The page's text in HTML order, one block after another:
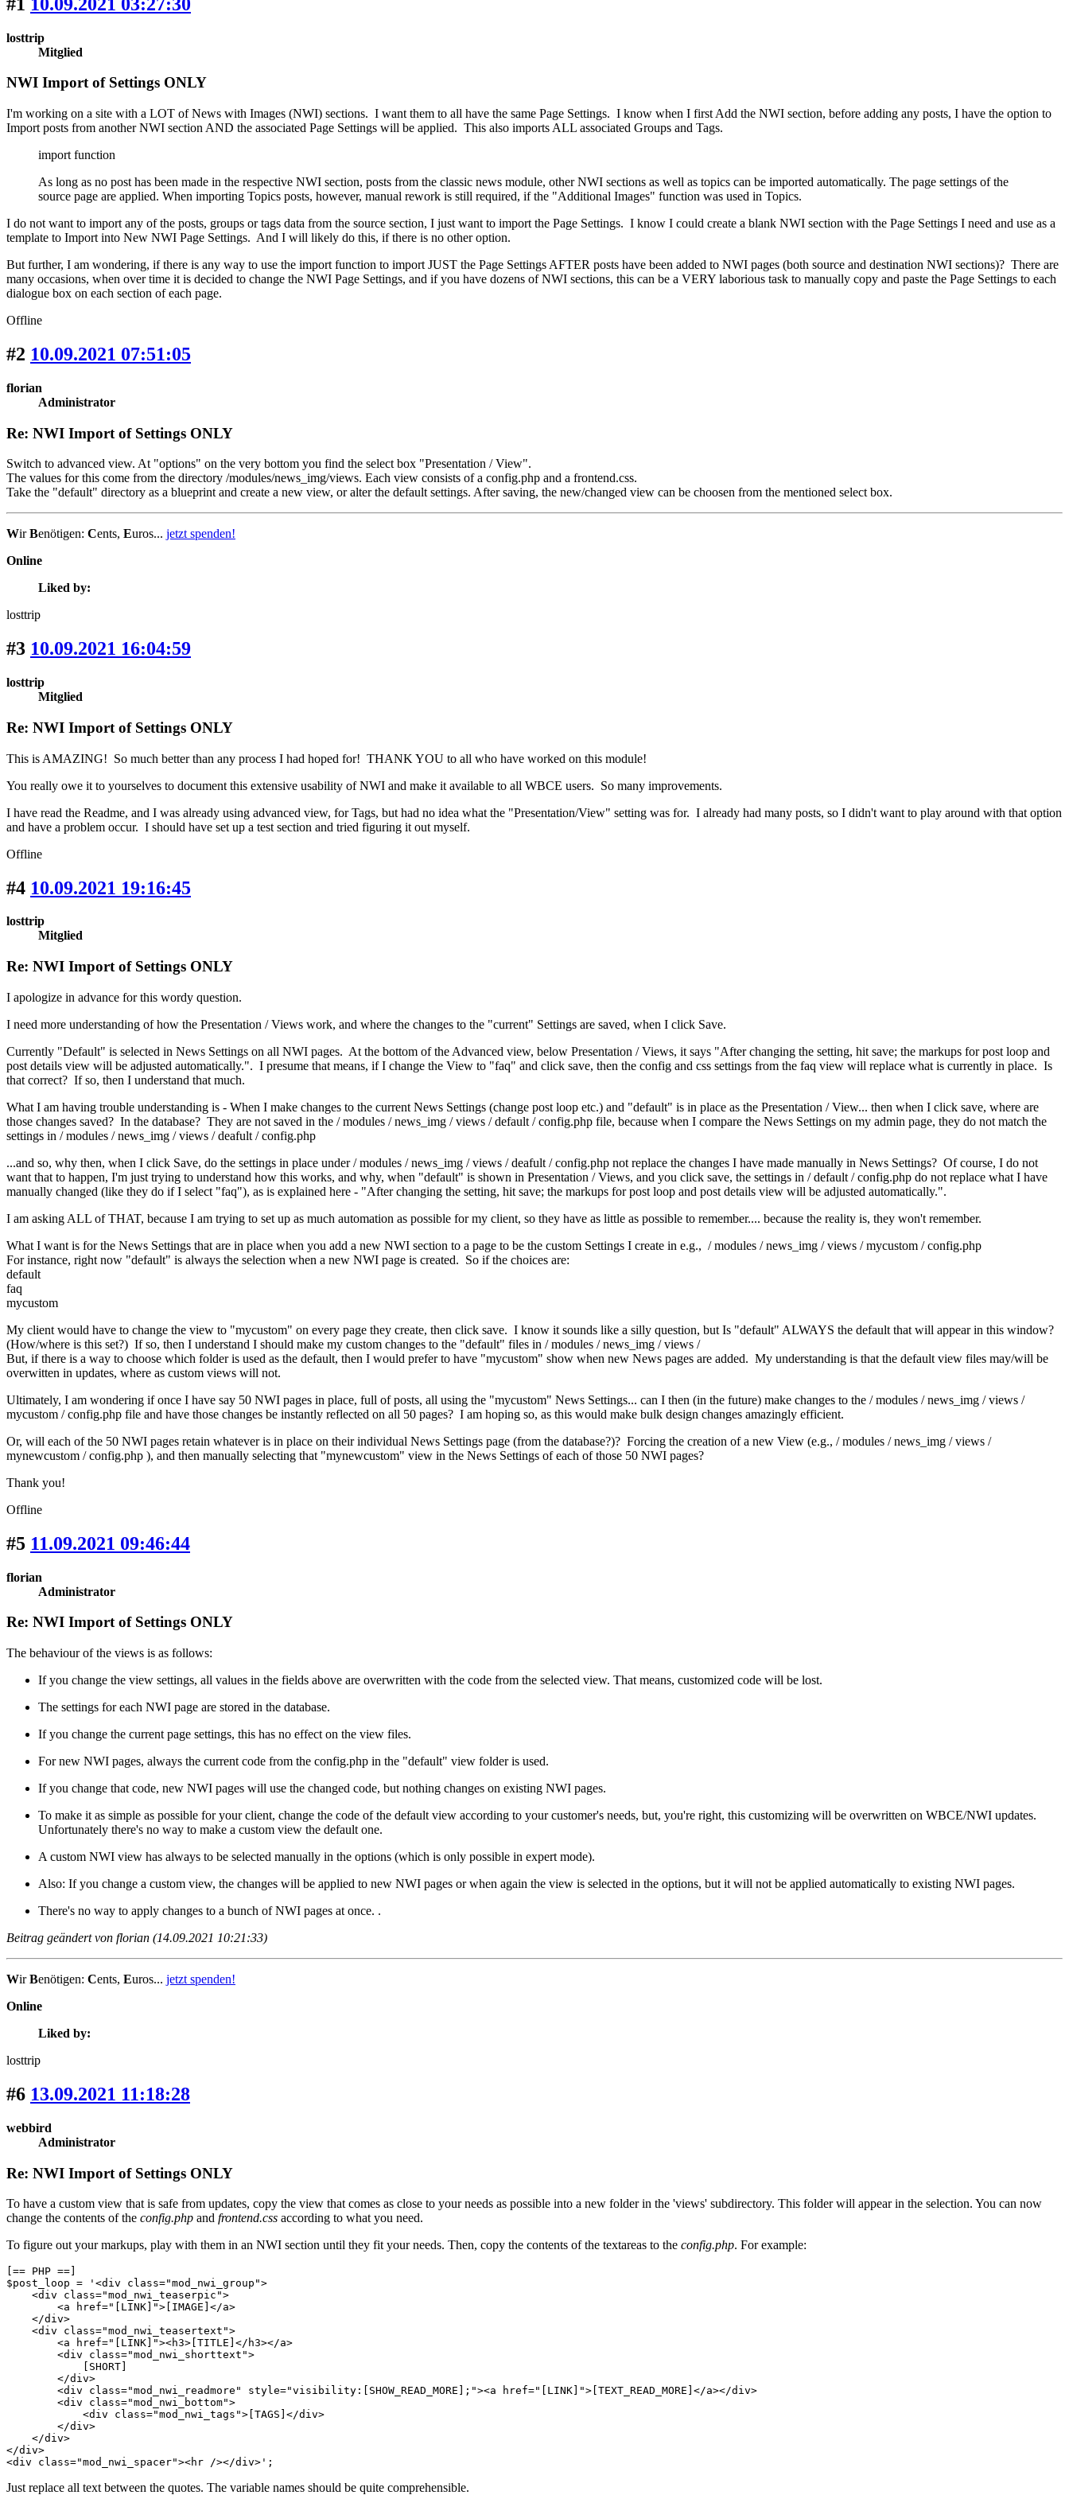
losttrip
Mitglied
NWI Import of Settings ONLY
I'm working on a site with a LOT of News with Images (NWI) sections. I want them to all have the same Page Settings. I know when I first Add the NWI section, before adding any posts, I have the option to
Import posts from another NWI section AND the associated Page Settings will be applied. This also imports ALL associated Groups and Tags.
import function
As long as no post has been made in the respective NWI section, posts from the classic news module, other NWI sections as well as topics can be imported automatically. The page settings of the
source page are applied. When importing Topics posts, however, manual rework is still required, if the "Additional Images" function was used in Topics.
I do not want to import any of the posts, groups or tags data from the source section, I just want to import the Page Settings. I know I could create a blank NWI section with the Page Settings I need and use as a
template to Import into New NWI Page Settings. And I will likely do this, if there is no other option.
But further, I am wondering, if there is any way to use the import function to import JUST the Page Settings AFTER posts have been added to NWI pages (both source and destination NWI sections)? There are
many occasions, when over time it is decided to change the NWI Page Settings, and if you have dozens of NWI sections, this can be a VERY laborious task to manually copy and paste the Page Settings to each
dialogue box on each section of each page.
Offline
#2 10.09.2021 07:51:05
florian
Administrator
Re: NWI Import of Settings ONLY
Switch to advanced view. At "options" on the very bottom you find the select box "Presentation / View".
The values for this come from the directory /modules/news_img/views. Each view consists of a config.php and a frontend.css.
Take the "default" directory as a blueprint and create a new view, or alter the default settings. After saving, the new/changed view can be choosen from the mentioned select box.
WirBenötigen: Cents, Euros... jetzt spenden!
Online
Liked by:
losttrip
#3 10.09.2021 16:04:59
losttrip
Mitglied
Re: NWI Import of Settings ONLY
This is AMAZING! So much better than any process I had hoped for! THANK YOU to all who have worked on this module!
You really owe it to yourselves to document this extensive usability of NWI and make it available to all WBCE users. So many improvements.
I have read the Readme, and I was already using advanced view, for Tags, but had no idea what the "Presentation/View" setting was for. I already had many posts, so I didn't want to play around with that option
and have a problem occur. I should have set up a test section and tried figuring it out myself.
Offline
#4 10.09.2021 19:16:45
losttrip
Mitglied
Re: NWI Import of Settings ONLY
I apologize in advance for this wordy question.
I need more understanding of how the Presentation / Views work, and where the changes to the "current" Settings are saved, when I click Save.
Currently "Default" is selected in News Settings on all NWI pages. At the bottom of the Advanced view, below Presentation / Views, it says "After changing the setting, hit save; the markups for post loop and
post details view will be adjusted automatically.". I presume that means, if I change the View to "faq" and click save, then the config and css settings from the faq view will replace what is currently in place. Is
that correct? If so, then I understand that much.
What I am having trouble understanding is - When I make changes to the current News Settings (change post loop etc.) and "default" is in place as the Presentation / View... then when I click save, where are
those changes saved? In the database? They are not saved in the / modules / news_img / views / default / config.php file, because when I compare the News Settings on my admin page, they do not match the
settings in / modules / news_img / views / deafult / config.php
...and so, why then, when I click Save, do the settings in place under / modules / news_img / views / deafult / config.php not replace the changes I have made manually in News Settings? Of course, I do not
want that to happen, I'm just trying to understand how this works, and why, when "default" is shown in Presentation / Views, and you click save, the settings in / default / config.php do not replace what I have
manually changed (like they do if I select "faq"), as is explained here - "After changing the setting, hit save; the markups for post loop and post details view will be adjusted automatically.".
I am asking ALL of THAT, because I am trying to set up as much automation as possible for my client, so they have as little as possible to remember.... because the reality is, they won't remember.
What I want is for the News Settings that are in place when you add a new NWI section to a page to be the custom Settings I create in e.g., / modules / news_img / views / mycustom / config.php
For instance, right now "default" is always the selection when a new NWI page is created. So if the choices are:
default
faq
mycustom
My client would have to change the view to "mycustom" on every page they create, then click save. I know it sounds like a silly question, but Is "default" ALWAYS the default that will appear in this window?
(How/where is this set?) If so, then I understand I should make my custom changes to the "default" files in / modules / news_img / views /
But, if there is a way to choose which folder is used as the default, then I would prefer to have "mycustom" show when new News pages are added. My understanding is that the default view files may/will be
overwitten in updates, where as custom views will not.
Ultimately, I am wondering if once I have say 50 NWI pages in place, full of posts, all using the "mycustom" News Settings... can I then (in the future) make changes to the / modules / news_img / views /
mycustom / config.php file and have those changes be instantly reflected on all 50 pages? I am hoping so, as this would make bulk design changes amazingly efficient.
Or, will each of the 50 NWI pages retain whatever is in place on their individual News Settings page (from the database?)? Forcing the creation of a new View (e.g., / modules / news_img / views /
mynewcustom / config.php ), and then manually selecting that "mynewcustom" view in the News Settings of each of those 50 NWI pages?
Thank you!
Offline
#5 11.09.2021 09:46:44
florian
Administrator
Re: NWI Import of Settings ONLY
The behaviour of the views is as follows:
If you change the view settings, all values in the fields above are overwritten with the code from the selected view. That means, customized code will be lost.
The settings for each NWI page are stored in the database.
If you change the current page settings, this has no effect on the view files.
For new NWI pages, always the current code from the config.php in the "default" view folder is used.
If you change that code, new NWI pages will use the changed code, but nothing changes on existing NWI pages.
To make it as simple as possible for your client, change the code of the default view according to your customer's needs, but, you're right, this customizing will be overwritten on WBCE/NWI updates.
Unfortunately there's no way to make a custom view the default one.
A custom NWI view has always to be selected manually in the options (which is only possible in expert mode).
Also: If you change a custom view, the changes will be applied to new NWI pages or when again the view is selected in the options, but it will not be applied automatically to existing NWI pages.
There's no way to apply changes to a bunch of NWI pages at once. .
Beitrag geändert von florian (14.09.2021 10:21:33)
WirBenötigen: Cents, Euros... jetzt spenden!
Online
Liked by:
losttrip
#6 13.09.2021 11:18:28
webbird
Administrator
Re: NWI Import of Settings ONLY
To have a custom view that is safe from updates, copy the view that comes as close to your needs as possible into a new folder in the 'views' subdirectory. This folder will appear in the selection. You can now
change the contents of the config.php and frontend.css according to what you need.
To figure out your markups, play with them in an NWI section until they fit your needs. Then, copy the contents of the textareas to the config.php. For example:
[== PHP ==]
$post_loop = '<div class="mod_nwi_group">
    <div class="mod_nwi_teaserpic">
        <a href="[LINK]">[IMAGE]</a>
    </div>
    <div class="mod_nwi_teasertext">
        <a href="[LINK]"><h3>[TITLE]</h3></a>
        <div class="mod_nwi_shorttext">
            [SHORT]
        </div>
        <div class="mod_nwi_readmore" style="visibility:[SHOW_READ_MORE];"><a href="[LINK]">[TEXT_READ_MORE]</a></div>
        <div class="mod_nwi_bottom">
            <div class="mod_nwi_tags">[TAGS]</div>
        </div>
    </div>
</div>
<div class="mod_nwi_spacer"><hr /></div>';
Just replace all text between the quotes. The variable names should be quite comprehensible.